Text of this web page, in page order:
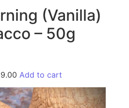
(Vanilla)
– 50g
Add to cart